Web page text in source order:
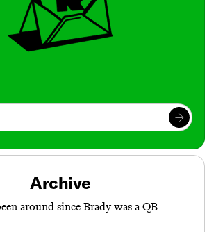
Archive
around since Brady was a QB